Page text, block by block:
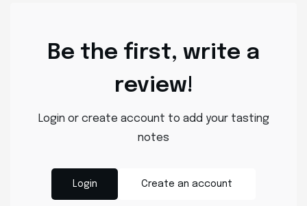
Be the first, write a
review!
Login or create account to add your tasting
notes
Login Create an account